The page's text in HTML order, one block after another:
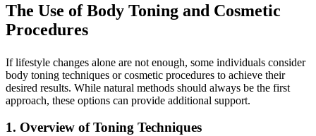
The Use of Body Toning and Cosmetic
Procedures
If lifestyle changes alone are not enough, some individuals consider
body toning techniques or cosmetic procedures to achieve their
desired results. While natural methods should always be the first
approach, these options can provide additional support.
1. Overview of Toning Techniques